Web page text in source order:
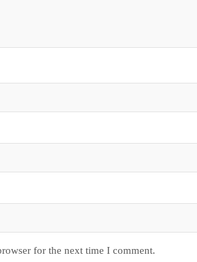
for the next time I comment.